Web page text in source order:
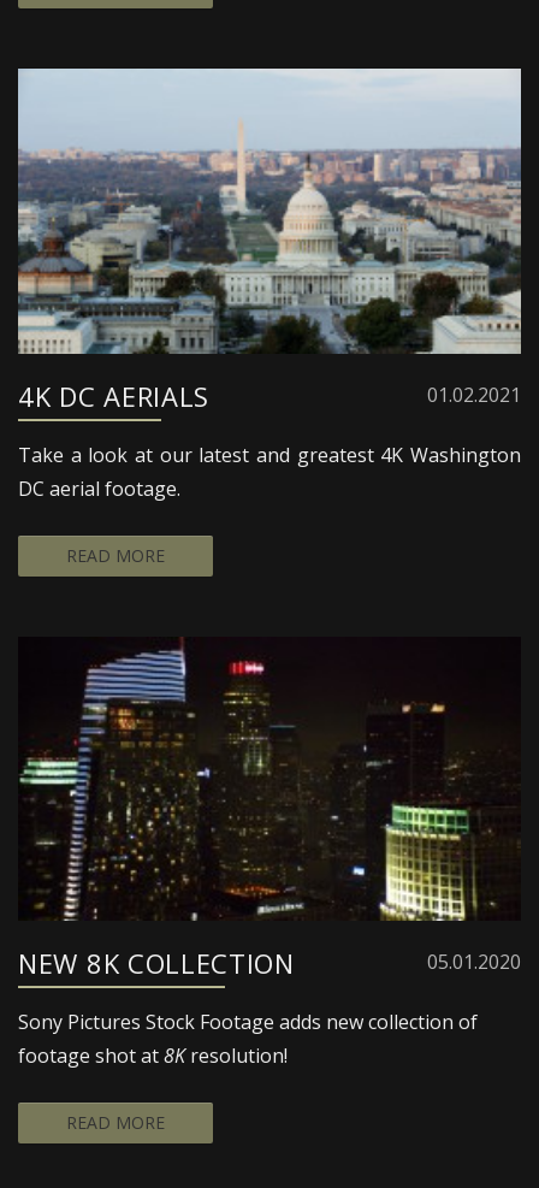
4K DC AERIALS 01.02.2021
Take a look at our latest and greatest 4K Washington
DC aerial footage.
READ MORE
NEW 8K COLLECTION 05.01.2020
Sony Pictures Stock Footage adds new collection of
footage shot at8Kresolution!
READ MORE